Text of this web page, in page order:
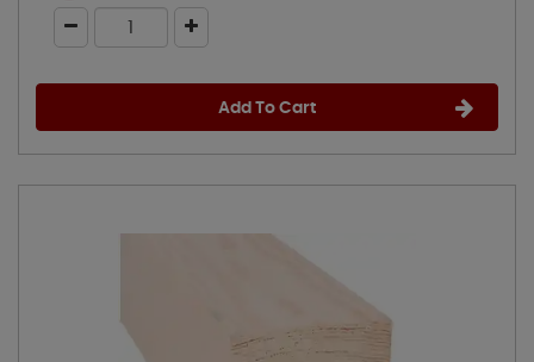
Add To Cart